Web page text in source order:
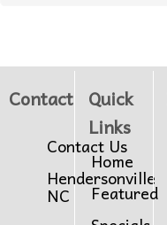
Contact
Contact Us
Hendersonville
NC
Quick
Links
Home
Featured